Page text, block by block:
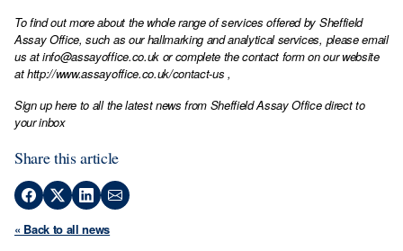
To find out more about the whole range of services offered by Sheffield
Assay Office, such as our hallmarking and analytical services, please email
us atinfo@assayoffice.co.ukor complete the contact form on our website
athttp://www.assayoffice.co.uk/contact-us ,
Sign up here to all the latest news from Sheffield Assay Office direct to
your inbox
Share this article
« Back to all news